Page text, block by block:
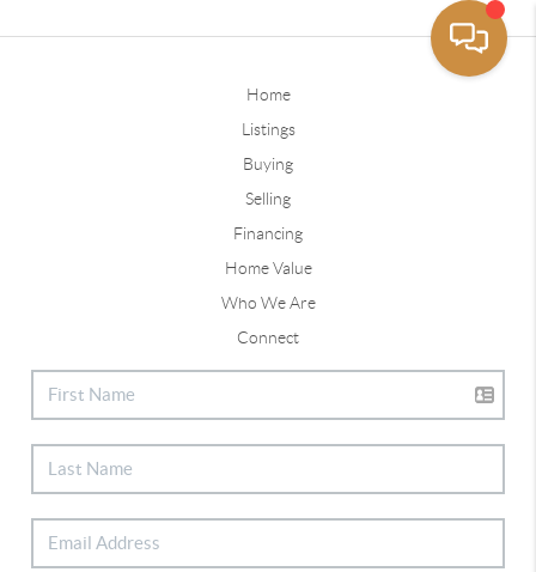
Home
Listings
Buying
Selling
Financing
Home Value
Who We Are
Connect